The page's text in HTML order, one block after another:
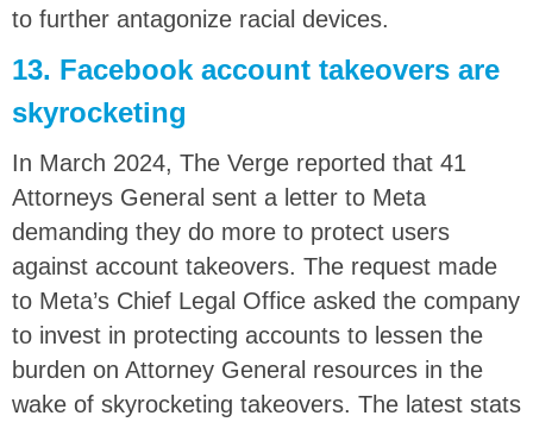
to further antagonize racial devices.
13. Facebook account takeovers are
skyrocketing
In March 2024, The Verge reported that 41
Attorneys General sent a letter to Meta
demanding they do more to protect users
against account takeovers. The request made
to Meta’s Chief Legal Office asked the company
to invest in protecting accounts to lessen the
burden on Attorney General resources in the
wake of skyrocketing takeovers. The latest stats